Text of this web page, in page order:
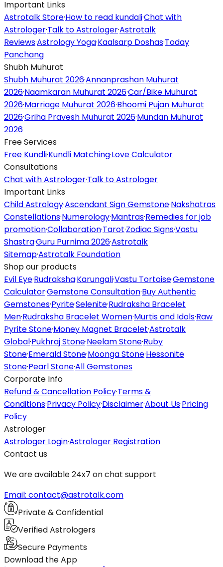
Important Links
Astrotalk Store·How to read kundali·Chat with
Astrologer·Talk to Astrologer·Astrotalk
Reviews·Astrology Yoga·Kaalsarp Doshas·Today
Panchang
Shubh Muhurat
Shubh Muhurat 2026·Annanprashan Muhurat
2026·Naamkaran Muhurat 2026·Car/Bike Muhurat
2026·Marriage Muhurat 2026·Bhoomi Pujan Muhurat
2026·Griha Pravesh Muhurat 2026·Mundan Muhurat
2026
Free Services
Free Kundli·Kundli Matching·Love Calculator
Consultations
Chat with Astrologer·Talk to Astrologer
Important Links
Child Astrology·Ascendant Sign Gemstone·Nakshatras
Constellations·Numerology·Mantras·Remedies for job
promotion·Collaboration·Tarot·Zodiac Signs·Vastu
Shastra·Guru Purnima 2026·Astrotalk
Sitemap·Astrotalk Foundation
Shop our products
Evil Eye·Rudraksha·Karungali·Vastu Tortoise·Gemstone
Calculator·Gemstone Consultation·Buy Authentic
Gemstones·Pyrite·Selenite·Rudraksha Bracelet
Men·Rudraksha Bracelet Women·Murtis and Idols·Raw
Pyrite Stone·Money Magnet Bracelet·Astrotalk
Global·Pukhraj Stone·Neelam Stone·Ruby
Stone·Emerald Stone·Moonga Stone·Hessonite
Stone·Pearl Stone·All Gemstones
Corporate Info
Refund & Cancellation Policy·Terms &
Conditions·Privacy Policy·Disclaimer·About Us·Pricing
Policy
Astrologer
Astrologer Login·Astrologer Registration
Contact us
We are available 24x7 on chat support
Email: contact@astrotalk.com
Private & Confidential
Verified Astrologers
Secure Payments
Download the App